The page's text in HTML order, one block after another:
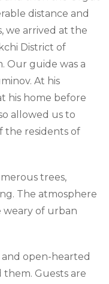
distance and
we arrived at the
District of
Our guide was a
At his
his home before
allowed us to
the residents of
trees,
The atmosphere
weary of urban
and open-hearted
Guests are